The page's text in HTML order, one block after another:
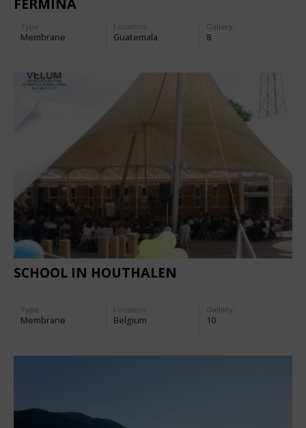
FERMINA
Type
Membrane
Location:
Guatemala
Gallery:
8
SCHOOL IN HOUTHALEN
Type
Membrane
Location:
Belgium
Gallery:
10